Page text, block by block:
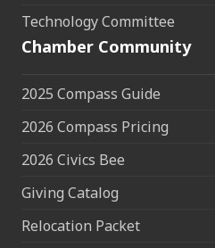
Technology Committee
Chamber Community
2025 Compass Guide
2026 Compass Pricing
2026 Civics Bee
Giving Catalog
Relocation Packet